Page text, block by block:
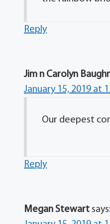
Reply
Jim n Carolyn
January 15, 2019 at
Our deepest
Reply
Megan Stewart says: